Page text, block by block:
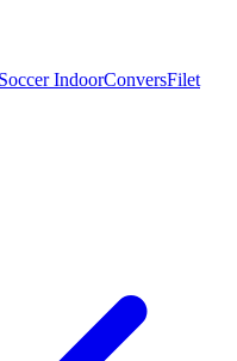
Soccer IndoorConversFilet